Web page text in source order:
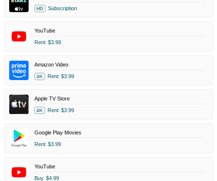
HD Subscription
YouTube
Rent $3.99
Amazon Video
4K Rent $3.99
Apple TV Store
4K Rent $3.99
Google Play Movies
Rent $3.99
YouTube
Buy $4.99